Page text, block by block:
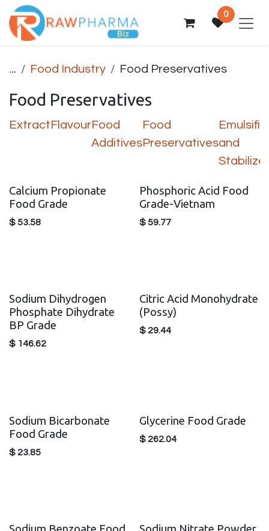
Skip to Content
0
... Food Industry Food Preservatives
Food Preservatives
Extract FlavourFood
Additives
Food
Preservativesand
Stabilizer
Calcium Propionate
Food Grade
$53.58
Phosphoric Acid Food
Grade-Vietnam
$59.77
Sodium Dihydrogen
Phosphate Dihydrate
BP Grade
$ 146.62
Citric Acid Monohydrate
(Possy)
$ 29.44
Sodium Bicarbonate
Food Grade
$ 23.85
Glycerine Food Grade
$ 262.04